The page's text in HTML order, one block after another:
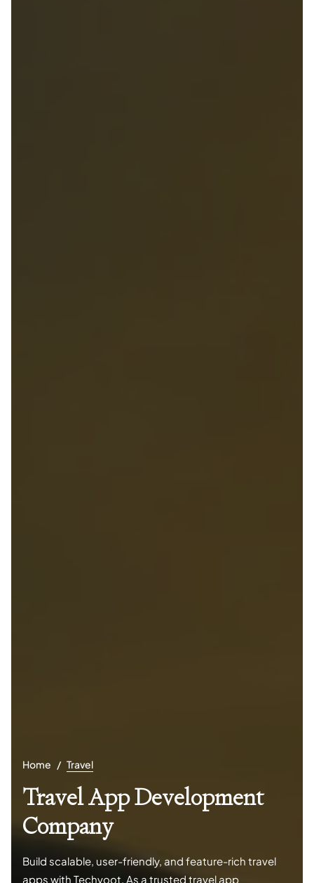
Home Travel
Travel App Development
Company
Build scalable, user-friendly, and feature-rich travel
apps with Techvoot. As a trusted travel app